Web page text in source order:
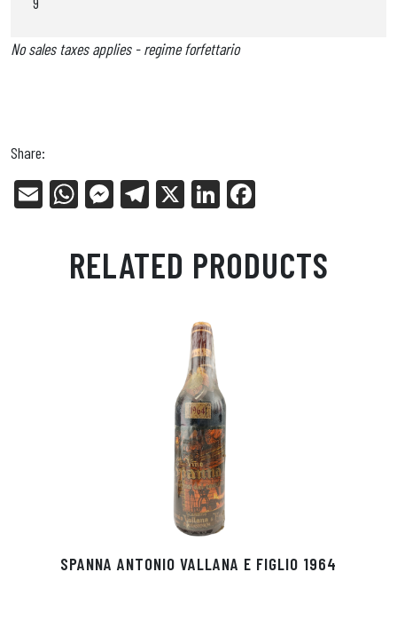
No sales taxes applies - regime forfettario
Share:
E
W
ts
Ap
Me
en
ge
Tel
ra
m
X
Li
ed
In
bo
ok
RELATED PRODUCTS
SPANNA ANTONIO VALLANA E FIGLIO 1964